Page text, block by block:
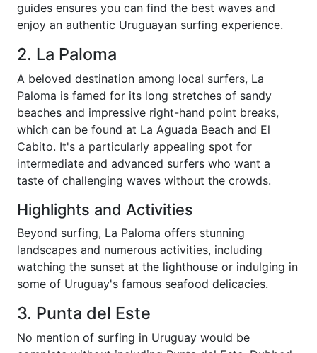
guides ensures you can find the best waves and
enjoy an authentic Uruguayan surfing experience.
2. La Paloma
A beloved destination among local surfers, La
Paloma is famed for its long stretches of sandy
beaches and impressive right-hand point breaks,
which can be found at La Aguada Beach and El
Cabito. It's a particularly appealing spot for
intermediate and advanced surfers who want a
taste of challenging waves without the crowds.
Highlights and Activities
Beyond surfing, La Paloma offers stunning
landscapes and numerous activities, including
watching the sunset at the lighthouse or indulging in
some of Uruguay's famous seafood delicacies.
3. Punta del Este
No mention of surfing in Uruguay would be